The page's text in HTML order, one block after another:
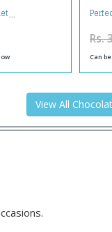
Rs.
Can
View All